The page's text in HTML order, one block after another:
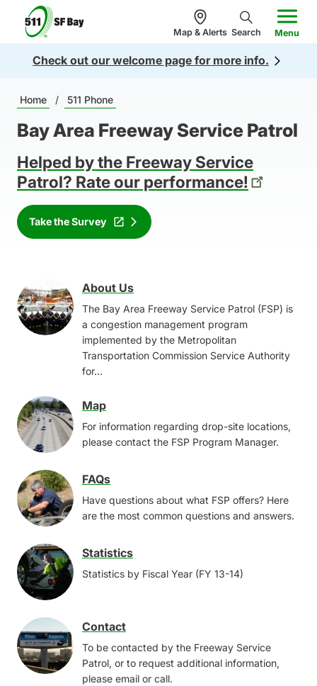
o
g
Map & Alerts Search Menu
Check out our welcome page for more info.
Breadcrumb
Home / 511 Phone
Bay Area Freeway Service Patrol
Helped by the Freeway Service
Patrol? Rate our performance!
Take the Survey
About Us
The Bay Area Freeway Service Patrol (FSP) is
a congestion management program
implemented by the Metropolitan
Transportation Commission Service Authority
for…
Image
Map
For information regarding drop-site locations,
please contact the FSP Program Manager.
Image
FAQs
Have questions about what FSP offers? Here
are the most common questions and answers.
Image
Statistics
Statistics by Fiscal Year (FY 13-14)
Image
Contact
To be contacted by the Freeway Service
Patrol, or to request additional information,
please email or call.
Image